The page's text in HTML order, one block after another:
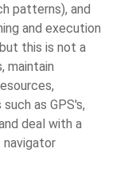
patterns), and
and execution
this is not a
maintain
as GPS's,
deal with a
navigator